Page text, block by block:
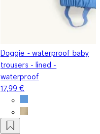
Doggie - waterproof baby
trousers - lined -
waterproof
17,99 €